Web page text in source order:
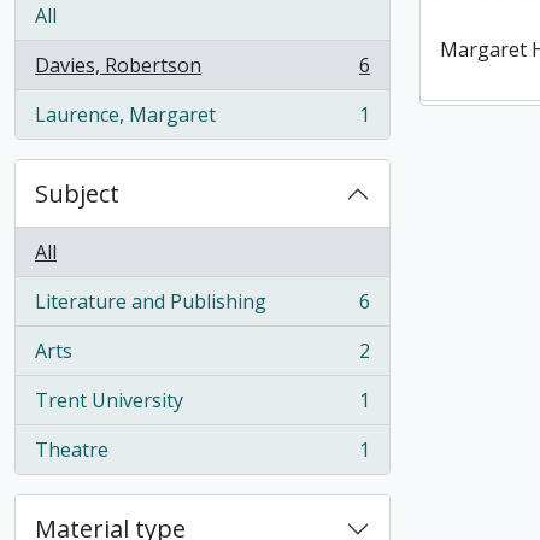
All
Davies, Robertson
, 6 results
6
Laurence, Margaret
, 1 results 1
Subject
All
Literature and Publishing
, 6 results
6
Arts
, 2 results
2
Trent University
, 1 results
1
Theatre
, 1 results 1
Material type
reviews
Margaret